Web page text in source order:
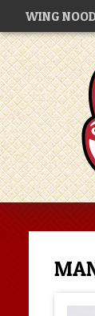
WING